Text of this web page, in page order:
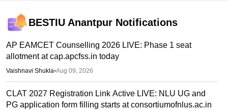
BESTIU Anantpur Notifications
AP EAMCET Counselling 2026 LIVE: Phase 1 seat
allotment at cap.apcfss.in today
Vaishnavi Shukla•Aug 09, 2026
CLAT 2027 Registration Link Active LIVE: NLU UG and
PG application form filling starts at consortiumofnlus.ac.in